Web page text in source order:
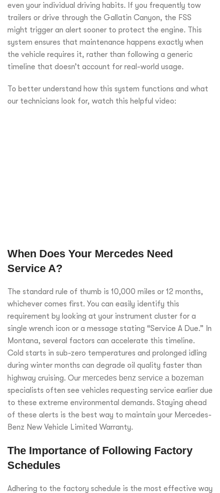
even your individual driving habits. If you frequently tow
trailers or drive through the Gallatin Canyon, the FSS
might trigger an alert sooner to protect the engine. This
system ensures that maintenance happens exactly when
the vehicle requires it, rather than following a generic
timeline that doesn’t account for real-world usage.
To better understand how this system functions and what
our technicians look for, watch this helpful video:
When Does Your Mercedes Need
Service A?
The standard rule of thumb is 10,000 miles or 12 months,
whichever comes first. You can easily identify this
requirement by looking at your instrument cluster for a
single wrench icon or a message stating “Service A Due.” In
Montana, several factors can accelerate this timeline.
Cold starts in sub-zero temperatures and prolonged idling
during winter months can degrade oil quality faster than
highway cruising. Our mercedes benz service a bozeman
specialists often see vehicles requesting service earlier due
to these extreme environmental demands. Staying ahead
of these alerts is the best way to maintain your Mercedes-
Benz New Vehicle Limited Warranty.
The Importance of Following Factory
Schedules
Adhering to the factory schedule is the most effective way